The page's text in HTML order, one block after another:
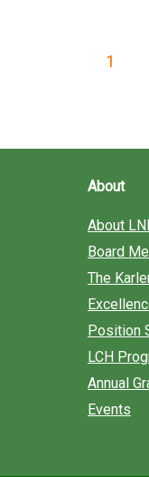
1
About
About
Board
The
Position
LCH
Annual
Events